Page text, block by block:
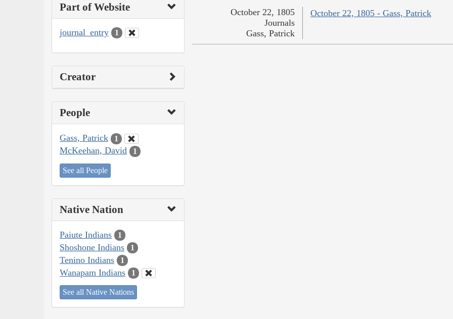
Part of Website
journal_entry 1
Creator
People
Gass, Patrick 1
McKeehan, David 1
See all People
Native Nation
Paiute Indians 1
Shoshone Indians 1
Tenino Indians 1
Wanapam Indians 1
See all Native Nations
October 22, 1805 - Gass, Patrick
October 22, 1805
Journals
Gass, Patrick